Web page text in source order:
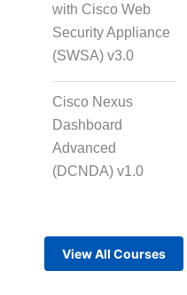
with Cisco Web
Security Appliance
(SWSA) v3.0
Cisco Nexus
Dashboard
Advanced
(DCNDA) v1.0
View All Courses